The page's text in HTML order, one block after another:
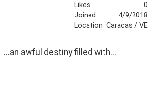
Likes
0
Joined
4/9/2018
Location Caracas / VE
...an awful destiny filled with...